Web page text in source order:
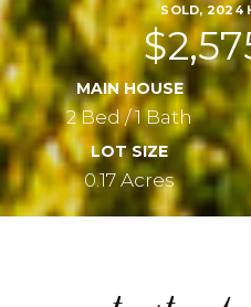
SOLD, 2024
MAIN HOUSE
2 Bed / 1 Bath
LOT SIZE
0.17 Acres